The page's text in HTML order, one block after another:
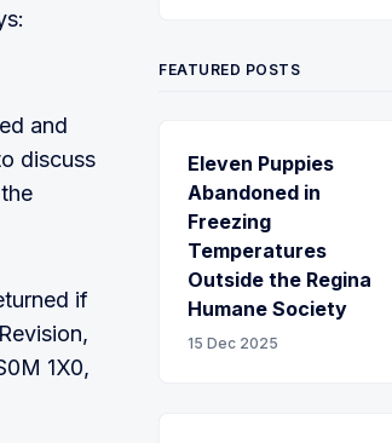
and
discuss
if
1X0,
FEATURED POSTS
Eleven Puppies
Abandoned in
Freezing
Temperatures
Outside the Regina
Humane Society
15 Dec 2025